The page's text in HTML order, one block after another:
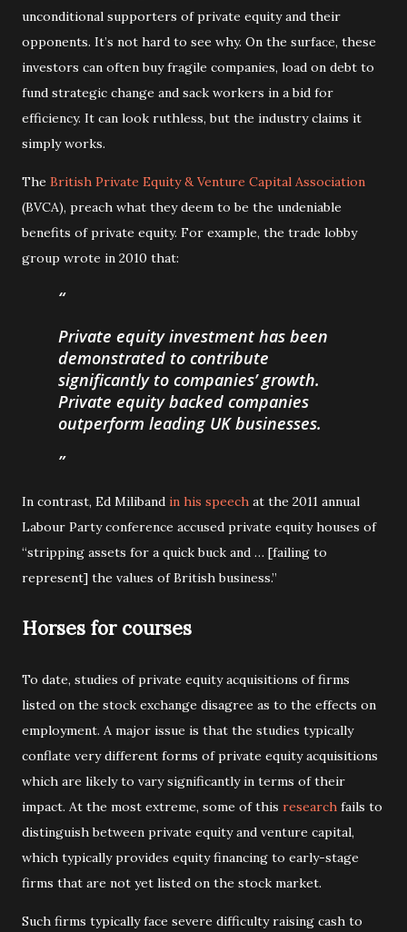
unconditional supporters of private equity and their
opponents. It’s not hard to see why. On the surface, these
investors can often buy fragile companies, load on debt to
fund strategic change and sack workers in a bid for
efficiency. It can look ruthless, but the industry claims it
simply works.
The British Private Equity & Venture Capital Association
(BVCA), preach what they deem to be the undeniable
benefits of private equity. For example, the trade lobby
group wrote in 2010 that:
Private equity investment has been
demonstrated to contribute
significantly to companies’ growth.
Private equity backed companies
outperform leading UK businesses.
In contrast, Ed Miliband in his speech at the 2011 annual
Labour Party conference accused private equity houses of
“stripping assets for a quick buck and … [failing to
represent] the values of British business.”
Horses for courses
To date, studies of private equity acquisitions of firms
listed on the stock exchange disagree as to the effects on
employment. A major issue is that the studies typically
conflate very different forms of private equity acquisitions
which are likely to vary significantly in terms of their
impact. At the most extreme, some of this research fails to
distinguish between private equity and venture capital,
which typically provides equity financing to early-stage
firms that are not yet listed on the stock market.
Such firms typically face severe difficulty raising cash to